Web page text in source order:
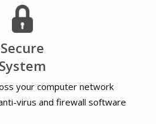
Secure
System
your computer network
virus and firewall software